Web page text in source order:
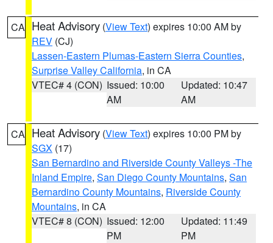
CA Heat Advisory (View Text) expires 10:00 AM by
REV (CJ)
Lassen-Eastern Plumas-Eastern Sierra Counties,
Surprise Valley California, in CA
VTEC# 4 (CON) Issued: 10:00
AM
Updated: 10:47
AM
CA Heat Advisory (View Text) expires 10:00 PM by
SGX (17)
San Bernardino and Riverside County Valleys -The
Inland Empire, San Diego County Mountains, San
Bernardino County Mountains, Riverside County
Mountains, in CA
VTEC# 8 (CON) Issued: 12:00
PM
Updated: 11:49
PM